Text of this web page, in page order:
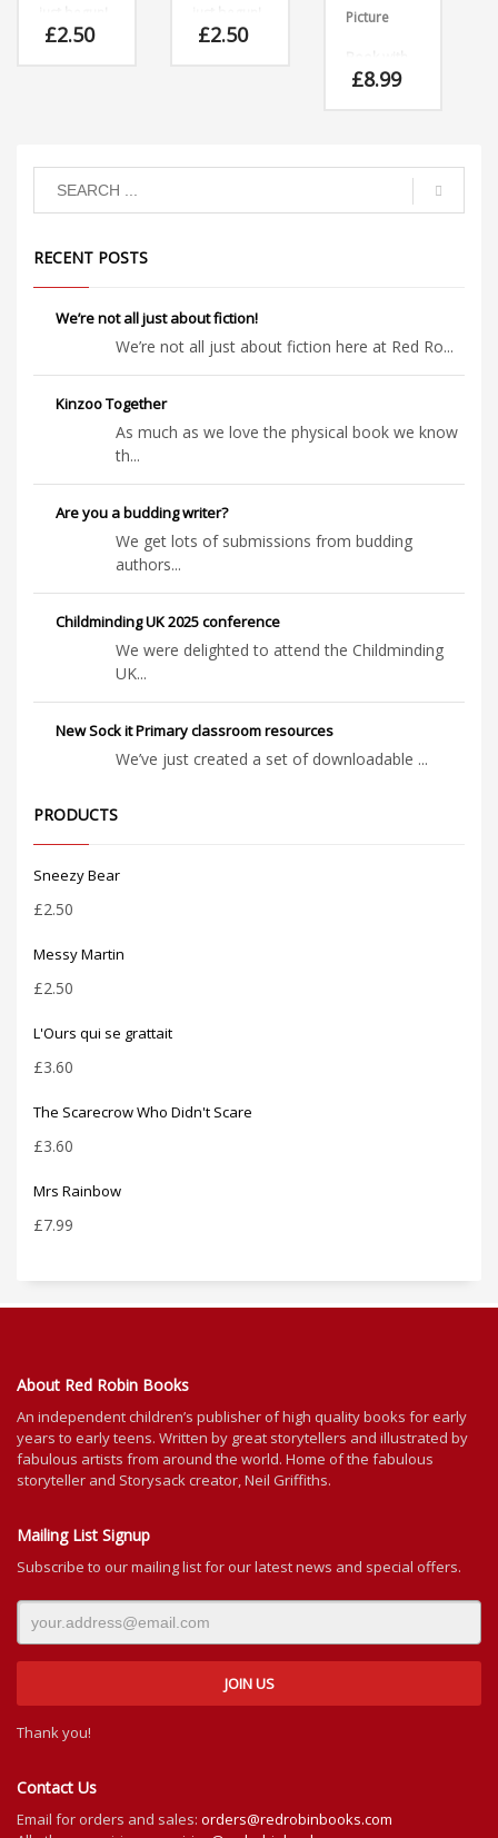
resources
for
download
£2.50
resources
for
£2.50
Picture
almost
£8.99
RECENT POSTS
We’re not all just about fiction!
We’re not all just about fiction here at Red Ro...
Kinzoo Together
As much as we love the physical book we know
th...
Are you a budding writer?
We get lots of submissions from budding
authors...
Childminding UK 2025 conference
We were delighted to attend the Childminding
UK...
New Sock it Primary classroom resources
We’ve just created a set of downloadable ...
PRODUCTS
Sneezy Bear
£2.50
Messy Martin
£2.50
L'Ours qui se grattait
£3.60
The Scarecrow Who Didn't Scare
£3.60
Mrs Rainbow
£7.99
About Red Robin Books
An independentchildren’s publisher of high quality books for early
years to early teens. Written by great storytellers and illustrated by
fabulous artists from around the world. Home of the fabulous
storyteller and Storysack creator, Neil Griffiths.
Mailing List Signup
Subscribe to our mailing list for our latest news and special offers.
Thank you!
Contact Us
Email for orders and sales: orders@redrobinbooks.com